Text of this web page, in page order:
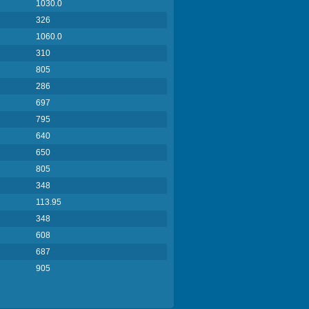
1030.0
326
1060.0
310
805
286
697
795
640
650
805
348
113.95
348
608
687
905